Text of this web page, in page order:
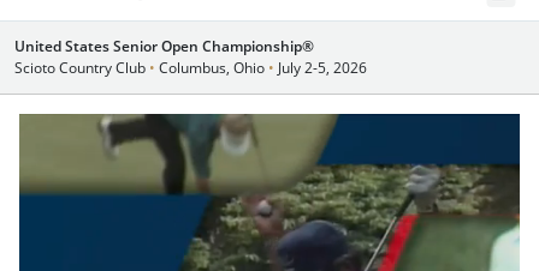
United States Senior Open Championship®
Scioto Country Club • Columbus, Ohio • July 2-5, 2026